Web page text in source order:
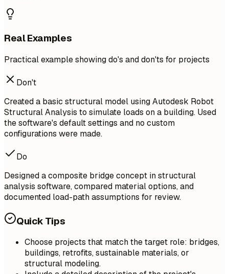
Real Examples
Practical example showing do's and don'ts for projects
Don't
Created a basic structural model using Autodesk Robot
Structural Analysis to simulate loads on a building. Used
the software's default settings and no custom
configurations were made.
Do
Designed a composite bridge concept in structural
analysis software, compared material options, and
documented load-path assumptions for review.
Quick Tips
Choose projects that match the target role: bridges,
buildings, retrofits, sustainable materials, or
structural modeling.